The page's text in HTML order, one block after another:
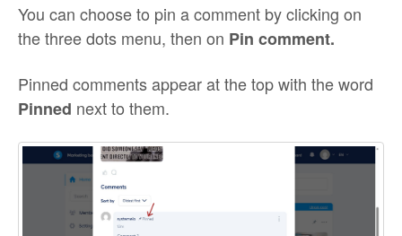
You can choose to pin a comment by clicking on
the three dots menu, then on Pin comment.
Pinned comments appear at the top with the word
Pinned next to them.